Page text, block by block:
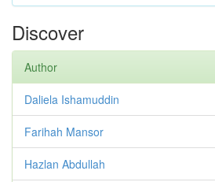
Discover
Author
Daliela Ishamuddin
Farihah Mansor
Hazlan Abdullah